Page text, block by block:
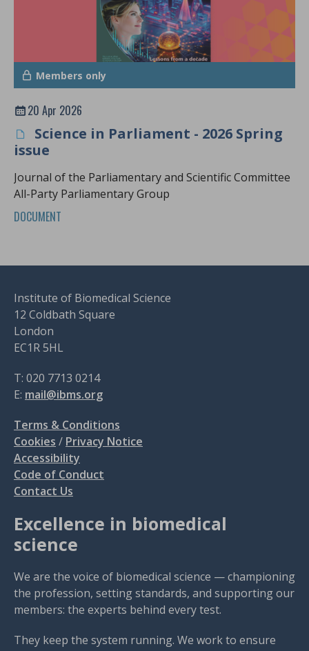
Members only
20 Apr 2026
Science in Parliament - 2026 Spring
issue
Journal of the Parliamentary and Scientific Committee
All-Party Parliamentary Group
DOCUMENT
Institute of Biomedical Science
12 Coldbath Square
London
EC1R 5HL
T: 020 7713 0214
E: mail@ibms.org
Terms & Conditions
Cookies / Privacy Notice
Accessibility
Code of Conduct
Contact Us
Excellence in biomedical
science
We are the voice of biomedical science — championing
the profession, setting standards, and supporting our
members: the experts behind every test.
They keep the system running. We work to ensure